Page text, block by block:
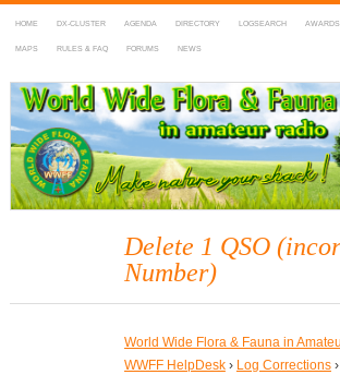
HOME DX-CLUSTER AGENDA DIRECTORY LOGSEARCH
MAPS RULES & FAQ FORUMS NEWS
WWFF
~ World Wide Flora & Fauna in
Delete 1 QSO
Number)
World Wide Flora & Fauna in
WWFF HelpDesk › Log Corrections ›